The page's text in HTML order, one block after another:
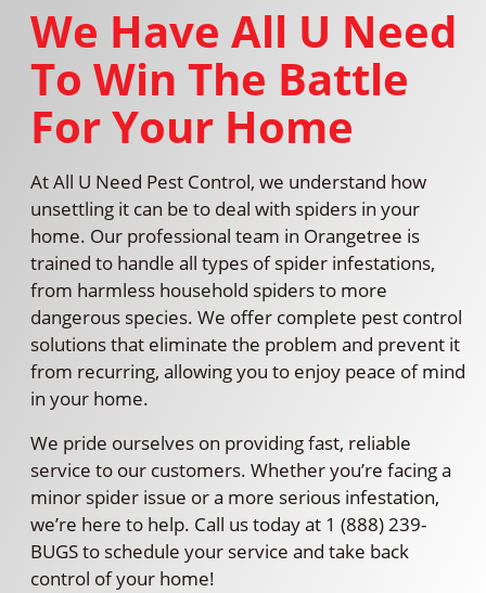
We Have All U Need
To Win The Battle
For Your Home
At All U Need Pest Control, we understand how
unsettling it can be to deal with spiders in your
home. Our professional team in Orangetree is
trained to handle all types of spider infestations,
from harmless household spiders to more
dangerous species. We offer complete pest control
solutions that eliminate the problem and prevent it
from recurring, allowing you to enjoy peace of mind
in your home.
We pride ourselves on providing fast, reliable
service to our customers. Whether you’re facing a
minor spider issue or a more serious infestation,
we’re here to help. Call us today at 1 (888) 239-
BUGS to schedule your service and take back
control of your home!